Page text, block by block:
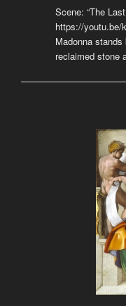
Scene: “The
https://youtu.be/
Madonna
reclaimed stone